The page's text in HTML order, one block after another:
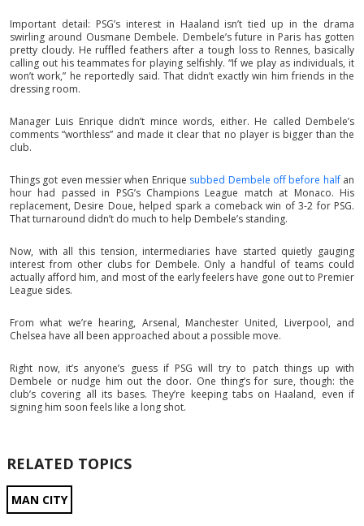
Important detail: PSG’s interest in Haaland isn’t tied up in the drama
swirling around Ousmane Dembele. Dembele’s future in Paris has gotten
pretty cloudy. He ruffled feathers after a tough loss to Rennes, basically
calling out his teammates for playing selfishly. “If we play as individuals, it
won’t work,” he reportedly said. That didn’t exactly win him friends in the
dressing room.
Manager Luis Enrique didn’t mince words, either. He called Dembele’s
comments “worthless” and made it clear that no player is bigger than the
club.
Things got even messier when Enrique subbed Dembele off before halfan
hour had passed in PSG’s Champions League match at Monaco. His
replacement, Desire Doue, helped spark a comeback win of 3-2 for PSG.
That turnaround didn’t do much to help Dembele’s standing.
Now, with all this tension, intermediaries have started quietly gauging
interest from other clubs for Dembele. Only a handful of teams could
actually afford him, and most of the early feelers have gone out to Premier
League sides.
From what we’re hearing, Arsenal, Manchester United, Liverpool, and
Chelsea have all been approached about a possible move.
Right now, it’s anyone’s guess if PSG will try to patch things up with
Dembele or nudge him out the door. One thing’s for sure, though: the
club’s covering all its bases. They’re keeping tabs on Haaland, even if
signing him soon feels like a long shot.
RELATED TOPICS
MAN CITY